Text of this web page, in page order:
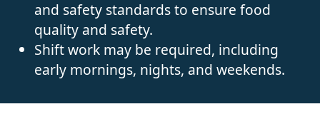
and safety standards to ensure food
quality and safety.
Shift work may be required, including
early mornings, nights, and weekends.